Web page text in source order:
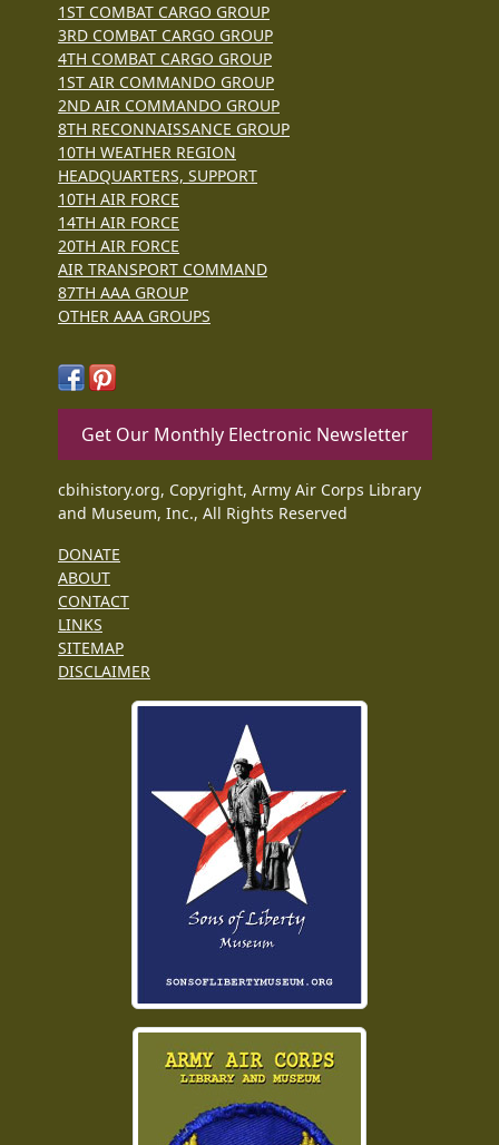
1ST COMBAT CARGO GROUP
3RD COMBAT CARGO GROUP
4TH COMBAT CARGO GROUP
1ST AIR COMMANDO GROUP
2ND AIR COMMANDO GROUP
8TH RECONNAISSANCE GROUP
10TH WEATHER REGION
HEADQUARTERS, SUPPORT
10TH AIR FORCE
14TH AIR FORCE
20TH AIR FORCE
AIR TRANSPORT COMMAND
87TH AAA GROUP
OTHER AAA GROUPS
Get Our Monthly Electronic Newsletter
cbihistory.org, Copyright, Army Air Corps Library
and Museum, Inc., All Rights Reserved
DONATE
ABOUT
CONTACT
LINKS
SITEMAP
DISCLAIMER